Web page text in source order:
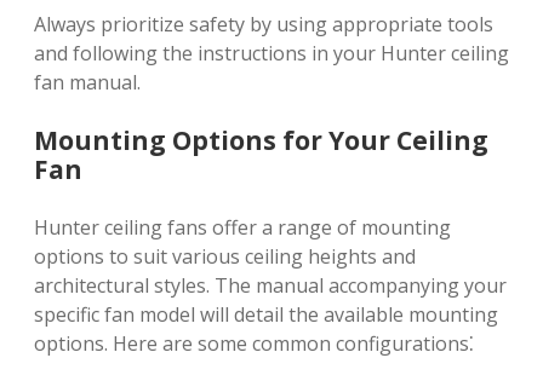
Always prioritize safety by using appropriate tools
and following the instructions in your Hunter ceiling
fan manual.
Mounting Options for Your Ceiling
Fan
Hunter ceiling fans offer a range of mounting
options to suit various ceiling heights and
architectural styles. The manual accompanying your
specific fan model will detail the available mounting
options. Here are some common configurations⁚